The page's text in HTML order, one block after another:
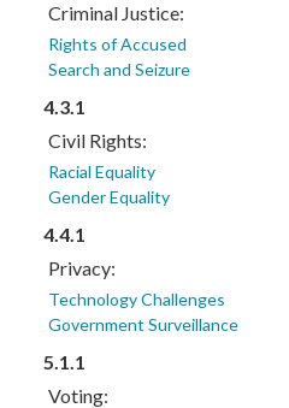
Criminal Justice:
Rights of Accused
Search and Seizure
4.3.1
Civil Rights:
Racial Equality
Gender Equality
4.4.1
Privacy:
Technology Challenges
Government Surveillance
5.1.1
Voting: